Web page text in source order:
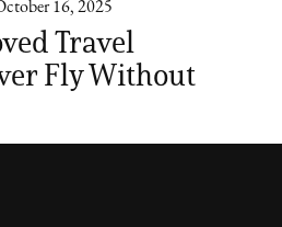
16, 2025
Travel
Fly Without